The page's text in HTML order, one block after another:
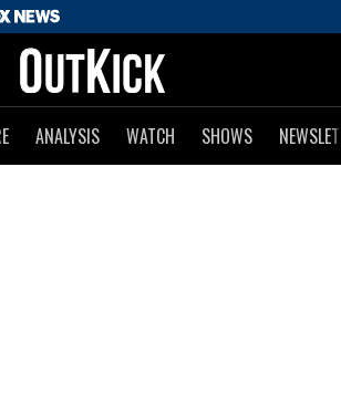
ANALYSIS WATCH SHOWS